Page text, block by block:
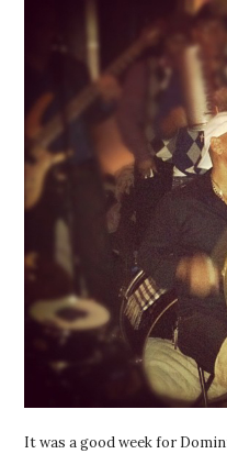
It was a good week for